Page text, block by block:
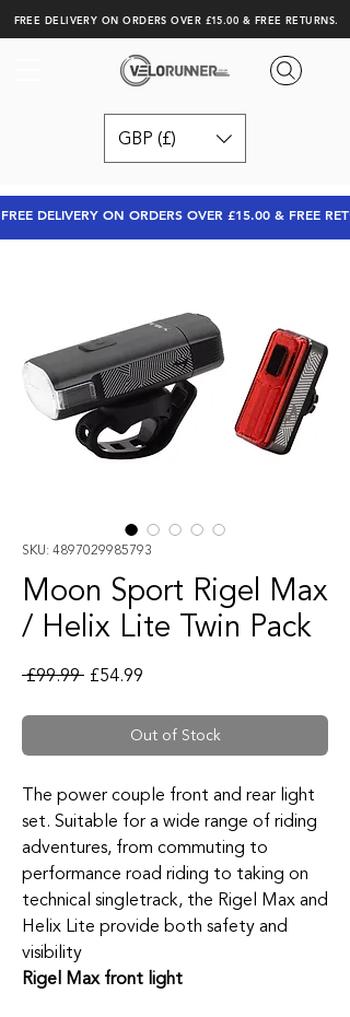
FREE DELIVERY ON ORDERS OVER £15.00 & FREE RETURNS.
GBP (£)
FREE DELIVERY ON ORDERS OVER £15.00 & FREE
SKU: 4897029985793
Moon Sport Rigel Max
/ Helix Lite Twin Pack
£99.99 Regular Price
£54.99
Out of Stock
The power couple front and rear light
set. Suitable for a wide range of riding
adventures, from commuting to
performance road riding to taking on
technical singletrack, the Rigel Max and
Helix Lite provide both safety and
visibility
Rigel Max front light